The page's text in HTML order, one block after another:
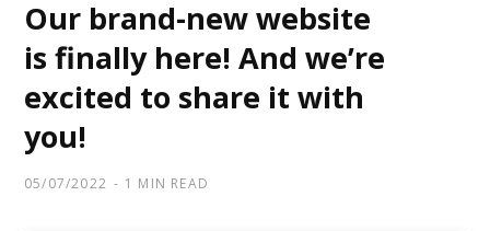
Our brand-new website
is finally here! And we’re
excited to share it with
you!
05/07/2022 1 MIN READ